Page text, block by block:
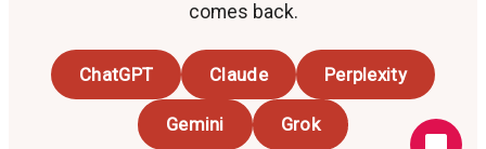
comes back.
ChatGPT Claude Perplexity
Gemini Grok